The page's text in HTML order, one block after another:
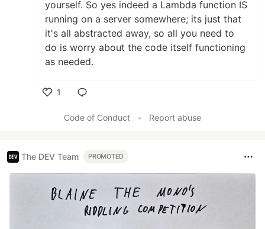
yourself. So yes indeed a Lambda function IS
running on a server somewhere; its just that
it's all abstracted away, so all you need to
do is worry about the code itself functioning
as needed.
1
Code of Conduct
• Report abuse
The DEV Team PROMOTED